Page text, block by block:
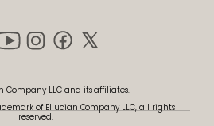
Company LLC and its affiliates.
of Ellucian Company LLC, all rights
reserved.